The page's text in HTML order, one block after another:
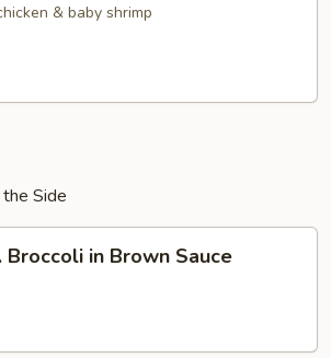
& baby shrimp
Side
Broccoli in Brown Sauce